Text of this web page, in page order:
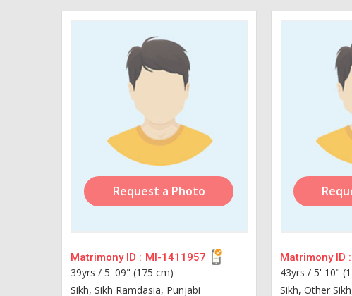
Request a Photo
Matrimony ID : MI-1411957
39yrs / 5' 09" (175 cm)
Sikh, Sikh Ramdasia, Punjabi
Matrimony ID :
43yrs / 5' 10"
Sikh, Other